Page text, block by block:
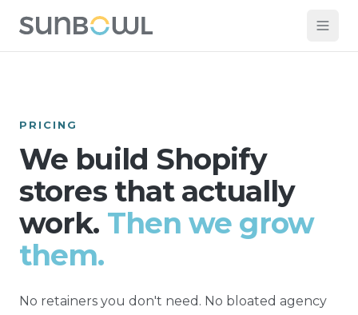
PRICING
We build Shopify
stores that actually
work. Then we grow
them.
No retainers you don't need. No bloated agency